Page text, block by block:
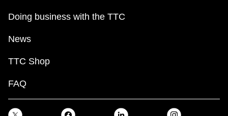
Doing business with the TTC
News
TTC Shop
FAQ